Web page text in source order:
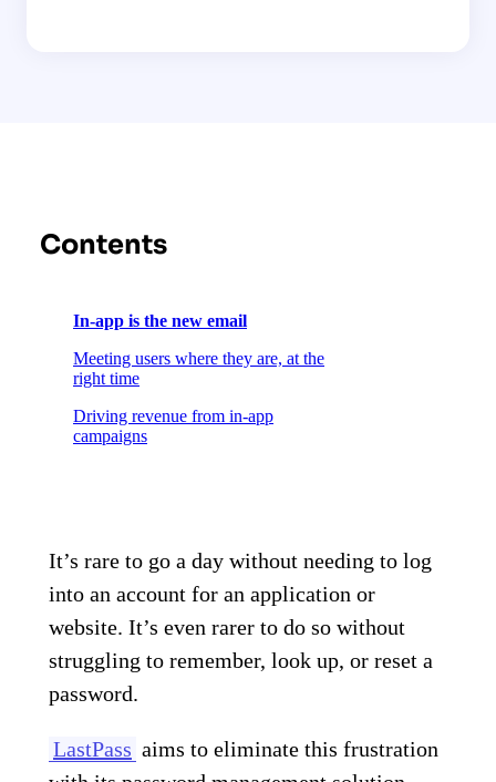
Contents
In-app is the new email
Meeting users where they are, at the
right time
Driving revenue from in-app
campaigns
It’s rare to go a day without needing to log
into an account for an application or
website. It’s even rarer to do so without
struggling to remember, look up, or reset a
password.
LastPass aims to eliminate this frustration